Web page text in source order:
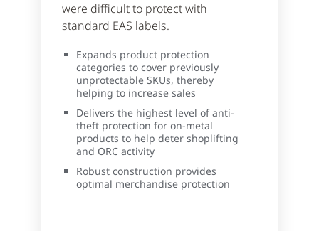
were difficult to protect with
standard EAS labels.
Expands product protection
categories to cover previously
unprotectable SKUs, thereby
helping to increase sales
Delivers the highest level of anti-
theft protection for on-metal
products to help deter shoplifting
and ORC activity
Robust construction provides
optimal merchandise protection